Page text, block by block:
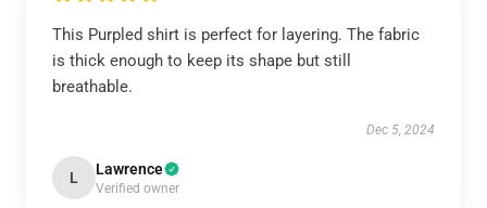
This Purpled shirt is perfect for layering. The fabric
is thick enough to keep its shape but still
breathable.
Dec 5, 2024
L Lawrence
Verified owner